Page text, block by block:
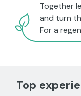
Together
and turn
For a
Top